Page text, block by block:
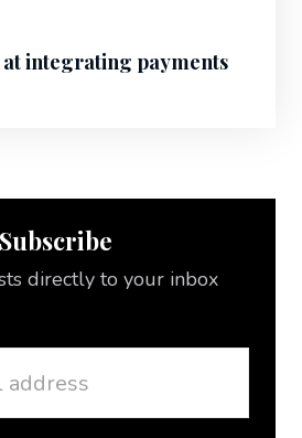
integrating payments
Subscribe
directly to your inbox